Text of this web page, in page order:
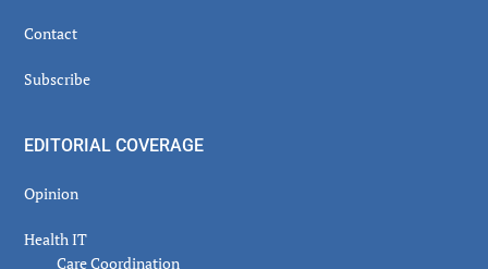
Contact
Subscribe
EDITORIAL COVERAGE
Opinion
Health IT
Care Coordination